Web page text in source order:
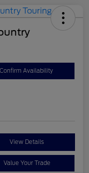
Confirm Availability
View Details
Value Your Trade